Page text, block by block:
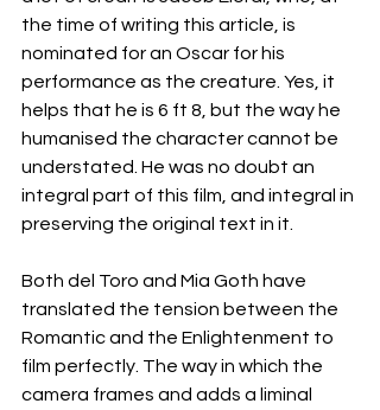
the time of writing this article, is
nominated for an Oscar for his
performance as the creature. Yes, it
helps that he is 6 ft 8, but the way he
humanised the character cannot be
understated. He was no doubt an
integral part of this film, and integral in
preserving the original text in it.
Both del Toro and Mia Goth have
translated the tension between the
Romantic and the Enlightenment to
film perfectly. The way in which the
camera frames and adds a liminal